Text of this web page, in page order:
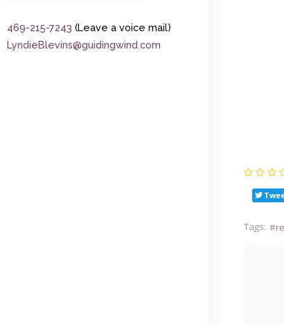
469-215-7243 (Leave a voice mail)
LyndieBlevins@guidingwind.com
Tags: